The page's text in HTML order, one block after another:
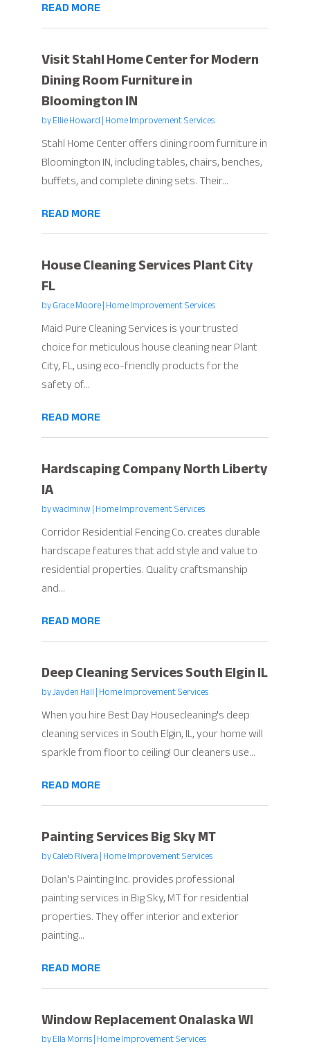
READ MORE
Visit Stahl Home Center for Modern
Dining Room Furniture in
Bloomington IN
byEllie Howard|Home Improvement Services
Stahl Home Center offers dining room furniture in
Bloomington IN, including tables, chairs, benches,
buffets, and complete dining sets. Their...
READ MORE
House Cleaning Services Plant City
FL
byGrace Moore|Home Improvement Services
Maid Pure Cleaning Services is your trusted
choice for meticulous house cleaning near Plant
City, FL, using eco-friendly products for the
safety of...
READ MORE
Hardscaping Company North Liberty
IA
bywadminw|Home Improvement Services
Corridor Residential Fencing Co. creates durable
hardscape features that add style and value to
residential properties. Quality craftsmanship
and...
READ MORE
Deep Cleaning Services South Elgin IL
byJayden Hall|Home Improvement Services
When you hire Best Day Housecleaning's deep
cleaning services in South Elgin, IL, your home will
sparkle from floor to ceiling! Our cleaners use...
READ MORE
Painting Services Big Sky MT
byCaleb Rivera|Home Improvement Services
Dolan's Painting Inc. provides professional
painting services in Big Sky, MT for residential
properties. They offer interior and exterior
painting...
READ MORE
Window Replacement Onalaska WI
byElla Morris|Home Improvement Services